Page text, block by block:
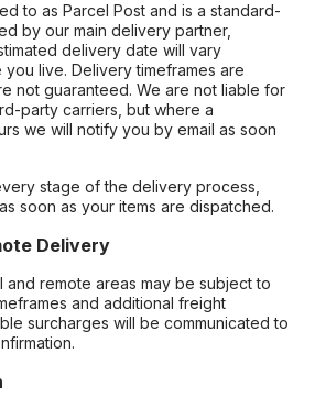
to as Parcel Post and is a standard-
by our main delivery partner,
delivery date will vary
live. Delivery timeframes are
not guaranteed. We are not liable for
party carriers, but where a
we will notify you by email as soon
stage of the delivery process,
soon as your items are dispatched.
Delivery
and remote areas may be subject to
and additional freight
surcharges will be communicated to